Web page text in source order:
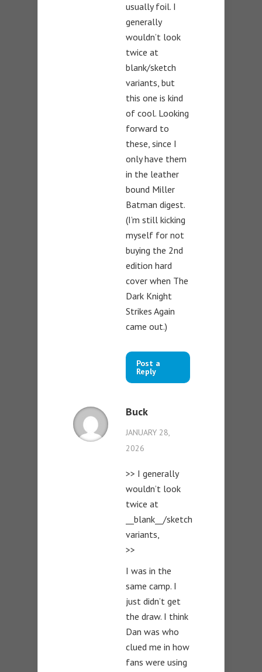
usually foil. I
generally
wouldn’t look
twice at
blank/sketch
variants, but
this one is kind
of cool. Looking
forward to
these, since I
only have them
in the leather
bound Miller
Batman digest.
(I’m still kicking
myself for not
buying the 2nd
edition hard
cover when The
Dark Knight
Strikes Again
came out.)
Post a
Reply
Buck
JANUARY 28,
2026
>> I generally
wouldn’t look
twice at
__blank__/sketch
variants,
>>
I was in the
same camp. I
just didn’t get
the draw. I think
Dan was who
clued me in how
fans were using